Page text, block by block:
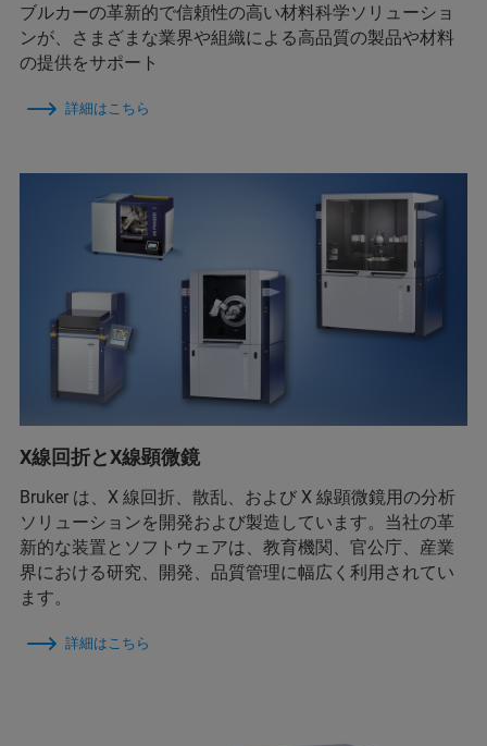
ブルカーの革新的で信頼性の高い材料科学ソリューショ
ンが、さまざまな業界や組織による高品質の製品や材料
の提供をサポート
詳細はこちら
X線回折とX線顕微鏡
Bruker は、X 線回折、散乱、および X 線顕微鏡用の分析
ソリューションを開発および製造しています。当社の革
新的な装置とソフトウェアは、教育機関、官公庁、産業
界における研究、開発、品質管理に幅広く利用されてい
ます。
詳細はこちら